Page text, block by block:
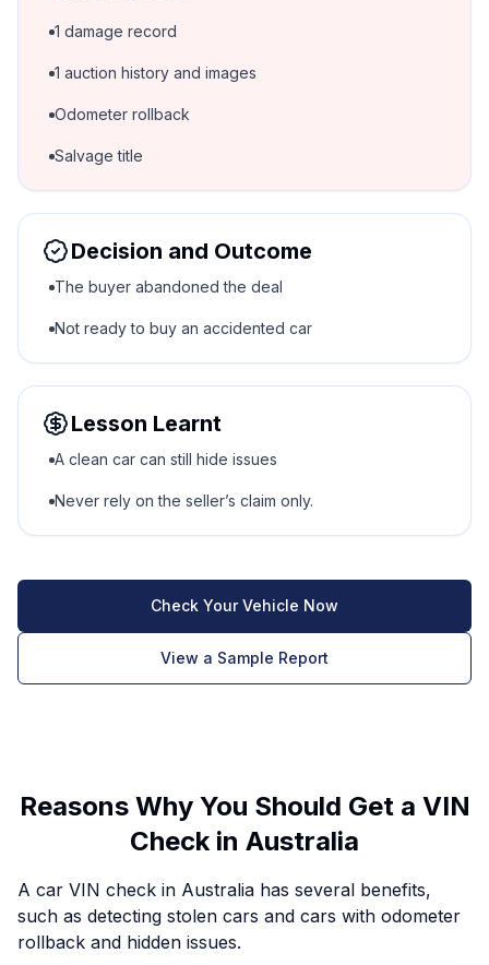
1 damage record
1 auction history and images
Odometer rollback
Salvage title
Decision and Outcome
The buyer abandoned the deal
Not ready to buy an accidented car
Lesson Learnt
A clean car can still hide issues
Never rely on the seller’s claim only.
Check Your Vehicle Now
View a Sample Report
Reasons Why You Should Get a VIN
Check in Australia
A car VIN check in Australia has several benefits,
such as detecting stolen cars and cars with odometer
rollback and hidden issues.